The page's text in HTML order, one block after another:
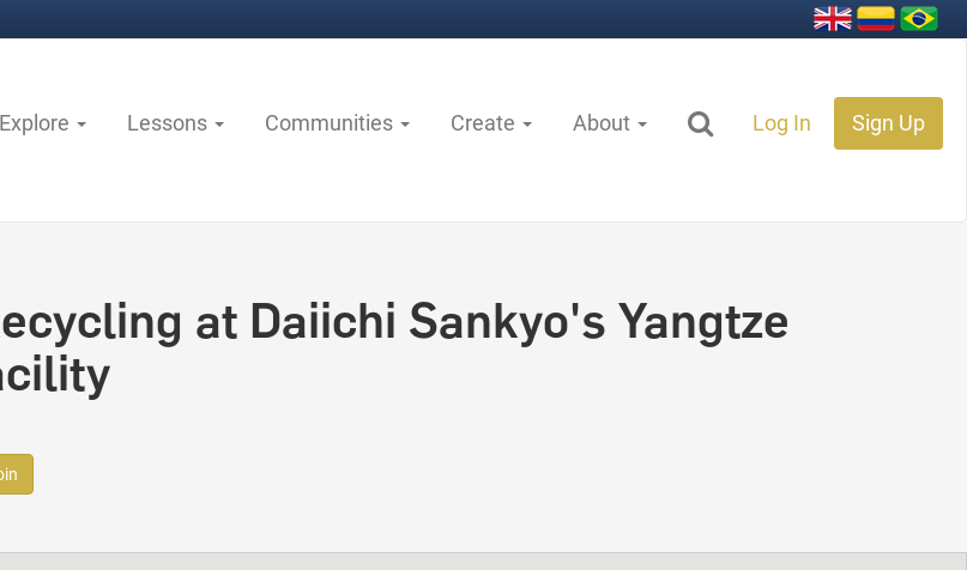
Explore Lessons Communities Create About Log In Sign Up
at Daiichi Sankyo's Yangtze